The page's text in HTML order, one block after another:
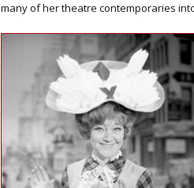
many of her theatre contemporaries